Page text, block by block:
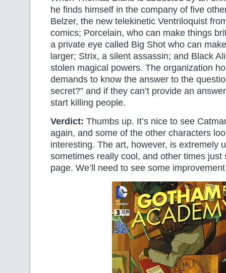
he finds himself in the company of five
Belzer, the new telekinetic Ventriloquist
comics; Porcelain, who can make things
a private eye called Big Shot who can
larger; Strix, a silent assassin; and Black
stolen magical powers. The organization
demands to know the answer to the
secret?” and if they can’t provide an
start killing people.
Verdict: Thumbs up. It’s nice to see
again, and some of the other characters
interesting. The art, however, is extremely
sometimes really cool, and other times just
page. We’ll need to see some